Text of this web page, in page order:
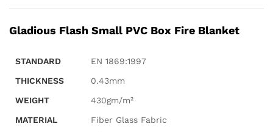
Gladious Flash Small PVC Box Fire Blanket
STANDARD
EN 1869:1997
THICKNESS
0.43mm
WEIGHT
430gm/m²
MATERIAL
Fiber Glass Fabric